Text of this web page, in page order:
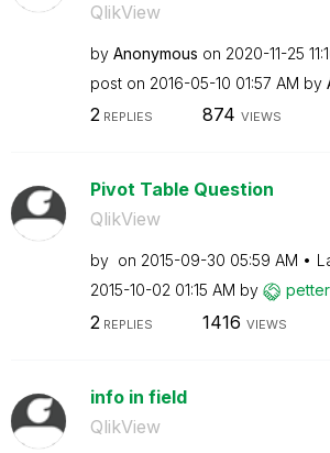
QlikView
by Anonymous on ‎2020-11-25
post on ‎2016-05-10 01:57 AM by
2REPLIES 874 VIEWS
Pivot Table Question
QlikView
by on ‎2015-09-30 05:59 AM
‎2015-10-02 01:15 AM by petter
2 REPLIES 1416 VIEWS
info in field
QlikView